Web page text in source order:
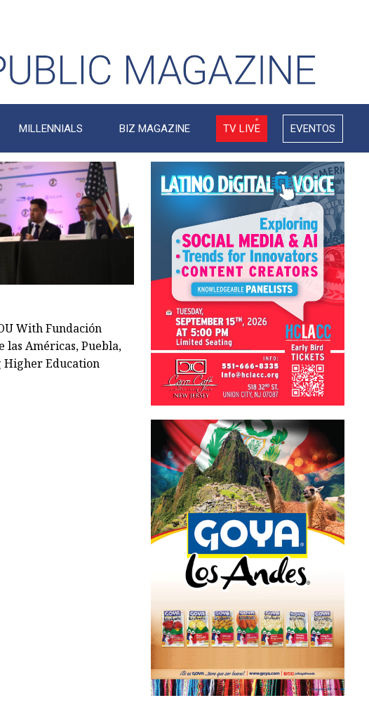
MILLENNIALS BIZ MAGAZINE TV LIVE EVENTOS
With Fundación
las Américas, Puebla,
Education